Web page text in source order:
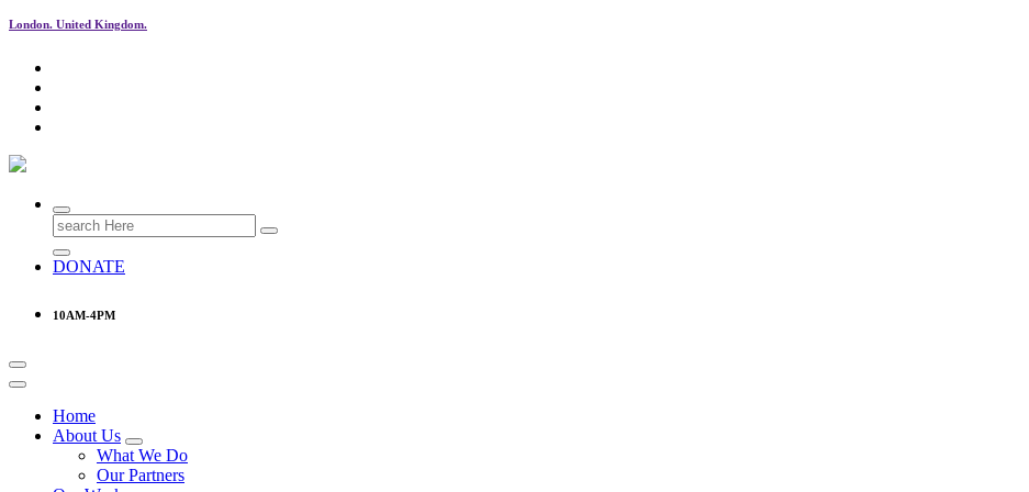
London. United Kingdom.
Research & Learning Organisation
Search
for:
DONATE
10AM-4PM
Home
About Us
What We Do
Our Partners